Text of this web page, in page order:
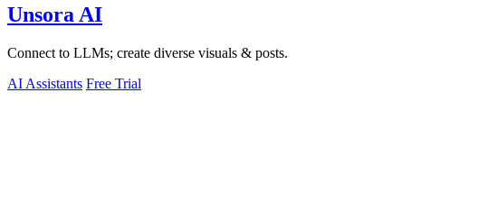
Unsora AI
Connect to LLMs; create diverse visuals & posts.
AI Assistants Free Trial